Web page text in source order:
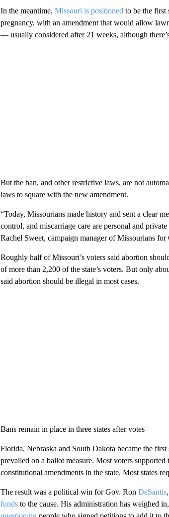
In the meantime, Missouri is positioned to be the first
pregnancy, with an amendment that would allow
— usually considered after 21 weeks, although
But the ban, and other restrictive laws, are not
laws to square with the new amendment.
“Today, Missourians made history and sent a clear
control, and miscarriage care are personal and
Rachel Sweet, campaign manager of Missourians
Roughly half of Missouri’s voters said abortion
of more than 2,200 of the state’s voters. But only
said abortion should be illegal in most cases.
Bans remain in place in three states after votes
Florida, Nebraska and South Dakota became the
prevailed on a ballot measure. Most voters
constitutional amendments in the state. Most states
The result was a political win for Gov. Ron DeSantis
fundsto the cause. His administration has weighed